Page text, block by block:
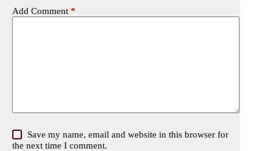
Add Comment *
Save my name, email and website in this browser for
the next time I comment.